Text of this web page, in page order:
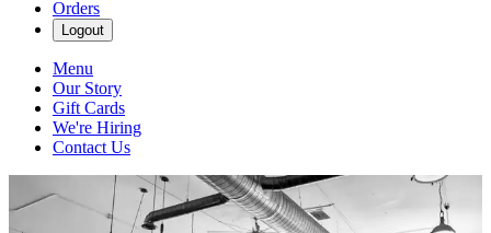
Orders
Logout
Menu
Our Story
Gift Cards
We're Hiring
Contact Us